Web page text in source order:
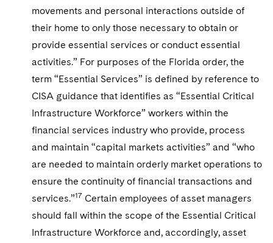
movements and personal interactions outside of
their home to only those necessary to obtain or
provide essential services or conduct essential
activities.” For purposes of the Florida order, the
term “Essential Services” is defined by reference to
CISA guidance that identifies as “Essential Critical
Infrastructure Workforce” workers within the
financial services industry who provide, process
and maintain “capital markets activities” and “who
are needed to maintain orderly market operations to
ensure the continuity of financial transactions and
services.”17 Certain employees of asset managers
should fall within the scope of the Essential Critical
Infrastructure Workforce and, accordingly, asset